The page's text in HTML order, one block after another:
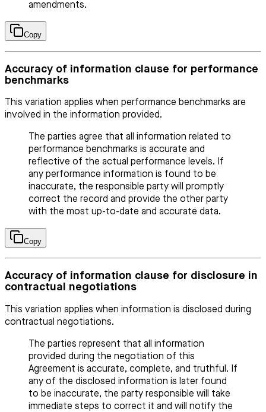
amendments.
Copy
Accuracy of information clause for performance
benchmarks
This variation applies when performance benchmarks are
involved in the information provided.
The parties agree that all information related to
performance benchmarks is accurate and
reflective of the actual performance levels. If
any performance information is found to be
inaccurate, the responsible party will promptly
correct the record and provide the other party
with the most up-to-date and accurate data.
Copy
Accuracy of information clause for disclosure in
contractual negotiations
This variation applies when information is disclosed during
contractual negotiations.
The parties represent that all information
provided during the negotiation of this
Agreement is accurate, complete, and truthful. If
any of the disclosed information is later found
to be inaccurate, the party responsible will take
immediate steps to correct it and will notify the